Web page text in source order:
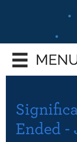
content
Ended -